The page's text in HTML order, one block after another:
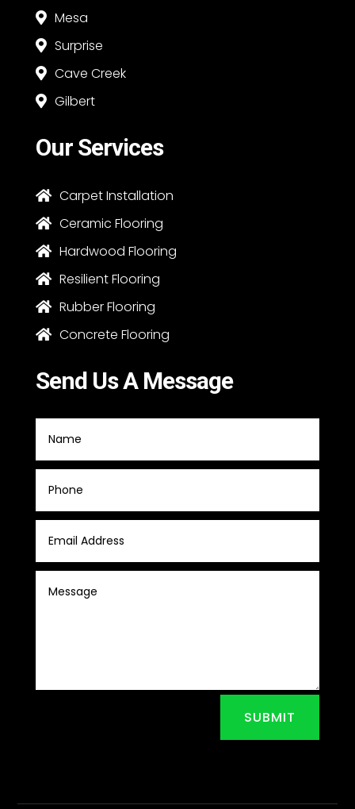
 Mesa
 Surprise
 Cave Creek
 Gilbert
Our Services
 Carpet Installation
 Ceramic Flooring
 Hardwood Flooring
 Resilient Flooring
 Rubber Flooring
 Concrete Flooring
Send Us A Message
SUBMIT